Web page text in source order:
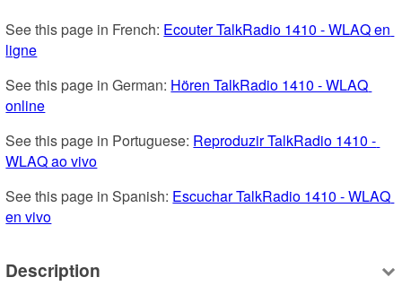
See this page in French: Ecouter TalkRadio 1410 - WLAQ en
ligne
See this page in German: Hören TalkRadio 1410 - WLAQ
online
See this page in Portuguese: Reproduzir TalkRadio 1410 -
WLAQ ao vivo
See this page in Spanish: Escuchar TalkRadio 1410 - WLAQ
en vivo
Description